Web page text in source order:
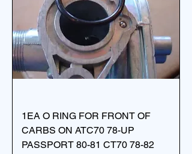
1EA O RING FOR FRONT OF
CARBS ON ATC70 78-UP
PASSPORT 80-81 CT70 78-82